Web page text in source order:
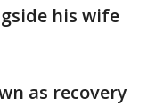
his wife
as recovery